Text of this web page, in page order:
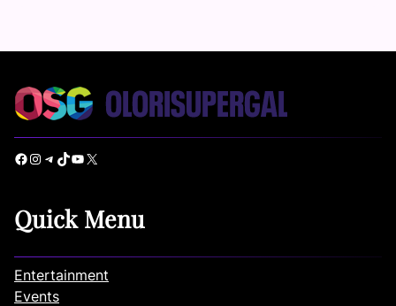
Facebook Instagram Telegram TikTok YouTube X
Quick Menu
Entertainment
Events